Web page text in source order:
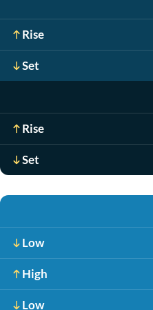
Rise
Set
Rise
Set
Low
High
Low